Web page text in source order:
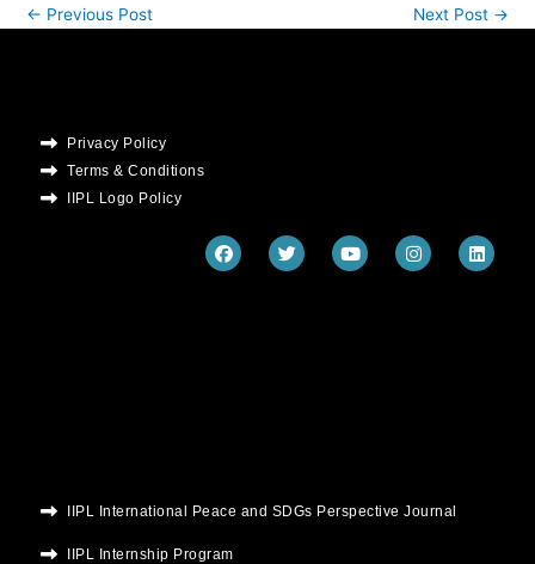
← Previous Post Next Post →
Privacy Policy
Terms & Conditions
IIPL Logo Policy
F
a
T
w
Y
o
I
n
L
i
IIPL International Peace and SDGs Perspective Journal
IIPL Internship Program